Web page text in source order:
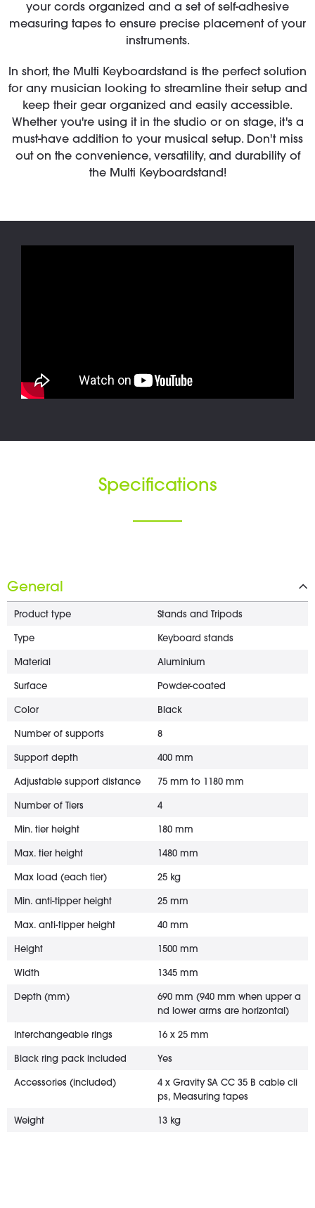
your cords organized and a set of self-adhesive
measuring tapes to ensure precise placement of your
instruments.
In short, the Multi Keyboardstand is the perfect solution
for any musician looking to streamline their setup and
keep their gear organized and easily accessible.
Whether you're using it in the studio or on stage, it's a
must-have addition to your musical setup. Don't miss
out on the convenience, versatility, and durability of
the Multi Keyboardstand!
Specifications
General
Product type Stands and Tripods
Type Keyboard stands
Material Aluminium
Surface Powder-coated
Color Black
Number of supports 8
Support depth 400 mm
Adjustable support distance 75 mm to 1180 mm
Number of Tiers 4
Min. tier height 180 mm
Max. tier height 1480 mm
Max load (each tier) 25 kg
Min. anti-tipper height 25 mm
Max. anti-tipper height 40 mm
Height 1500 mm
Width 1345 mm
Depth (mm)
690 mm (940 mm when upper a
nd lower arms are horizontal)
Interchangeable rings 16 x 25 mm
Black ring pack included Yes
Accessories (included)
4 x Gravity SA CC 35 B cable cli
ps, Measuring tapes
Weight 13 kg